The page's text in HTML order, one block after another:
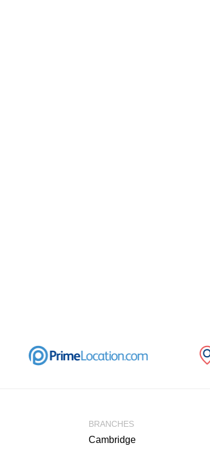
BRANCHES
Cambridge